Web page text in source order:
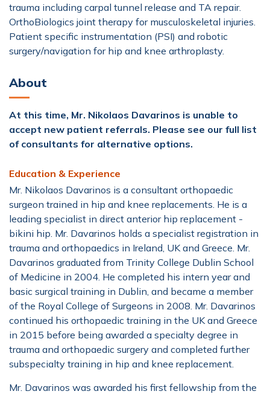
trauma including carpal tunnel release and TA repair.
OrthoBiologics joint therapy for musculoskeletal injuries.
Patient specific instrumentation (PSI) and robotic
surgery/navigation for hip and knee arthroplasty.
About
At this time, Mr. Nikolaos Davarinos is unable to
accept new patient referrals. Please see our full list
of consultants for alternative options.
Education & Experience
Mr. Nikolaos Davarinos is a consultant orthopaedic
surgeon trained in hip and knee replacements. He is a
leading specialist in direct anterior hip replacement -
bikini hip. Mr. Davarinos holds a specialist registration in
trauma and orthopaedics in Ireland, UK and Greece. Mr.
Davarinos graduated from Trinity College Dublin School
of Medicine in 2004. He completed his intern year and
basic surgical training in Dublin, and became a member
of the Royal College of Surgeons in 2008. Mr. Davarinos
continued his orthopaedic training in the UK and Greece
in 2015 before being awarded a specialty degree in
trauma and orthopaedic surgery and completed further
subspecialty training in hip and knee replacement.
Mr. Davarinos was awarded his first fellowship from the